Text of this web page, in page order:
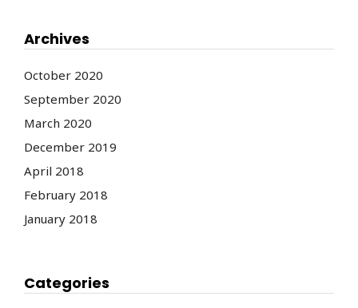
Archives
October 2020
September 2020
March 2020
December 2019
April 2018
February 2018
January 2018
Categories